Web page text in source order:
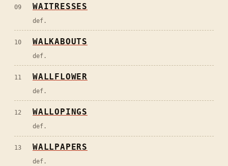
09 WAITRESSES
def.
10 WALKABOUTS
def.
11 WALLFLOWER
def.
12 WALLOPINGS
def.
13 WALLPAPERS
def.